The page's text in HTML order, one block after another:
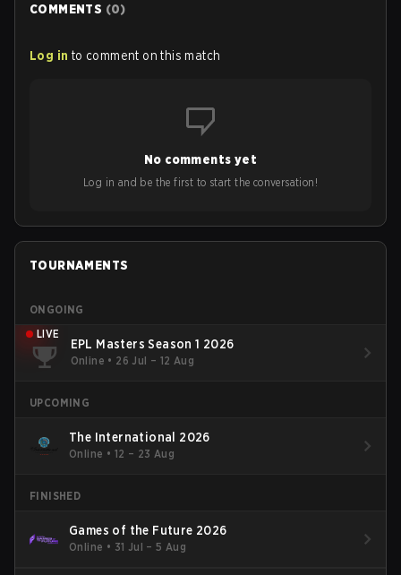
COMMENTS (0)
Log in to comment on this match
No comments yet
Log in and be the first to start the conversation!
TOURNAMENTS
ONGOING
LIVE
EPL Masters Season 1 2026
Online • 26 Jul – 12 Aug
UPCOMING
The International 2026
Online • 12 – 23 Aug
FINISHED
Games of the Future 2026
Online • 31 Jul – 5 Aug